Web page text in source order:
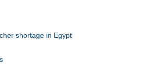
shortage in Egypt